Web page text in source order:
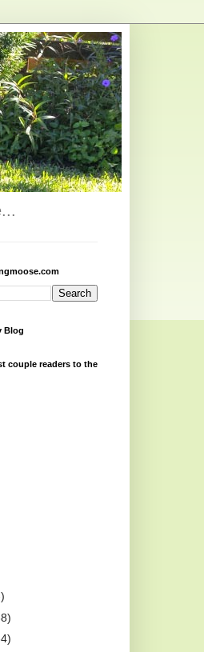
Blog
couple readers to the